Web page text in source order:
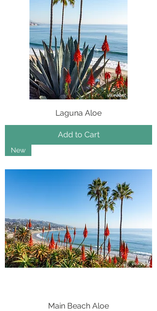
Laguna Aloe
Add to Cart
New
Main Beach Aloe